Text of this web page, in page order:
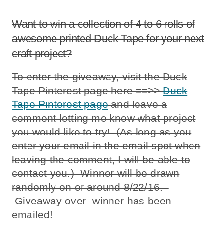
Want to win a collection of 4 to 6 rolls of
awesome printed Duck Tape for your next
craft project?
To enter the giveaway, visit the Duck
Tape Pinterest page here ==>>Duck
Tape Pinterest pageand leave a
comment letting me know what project
you would like to try! (As long as you
enter your email in the email spot when
leaving the comment, I will be able to
contact you.) Winner will be drawn
randomly on or around 8/22/16.
Giveaway over- winner has been
emailed!